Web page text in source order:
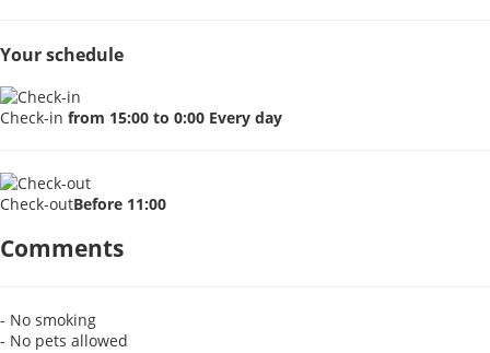
Your schedule
Check-in from 15:00 to 0:00 Every day
Check-outBefore 11:00
Comments
- No smoking
- No pets allowed